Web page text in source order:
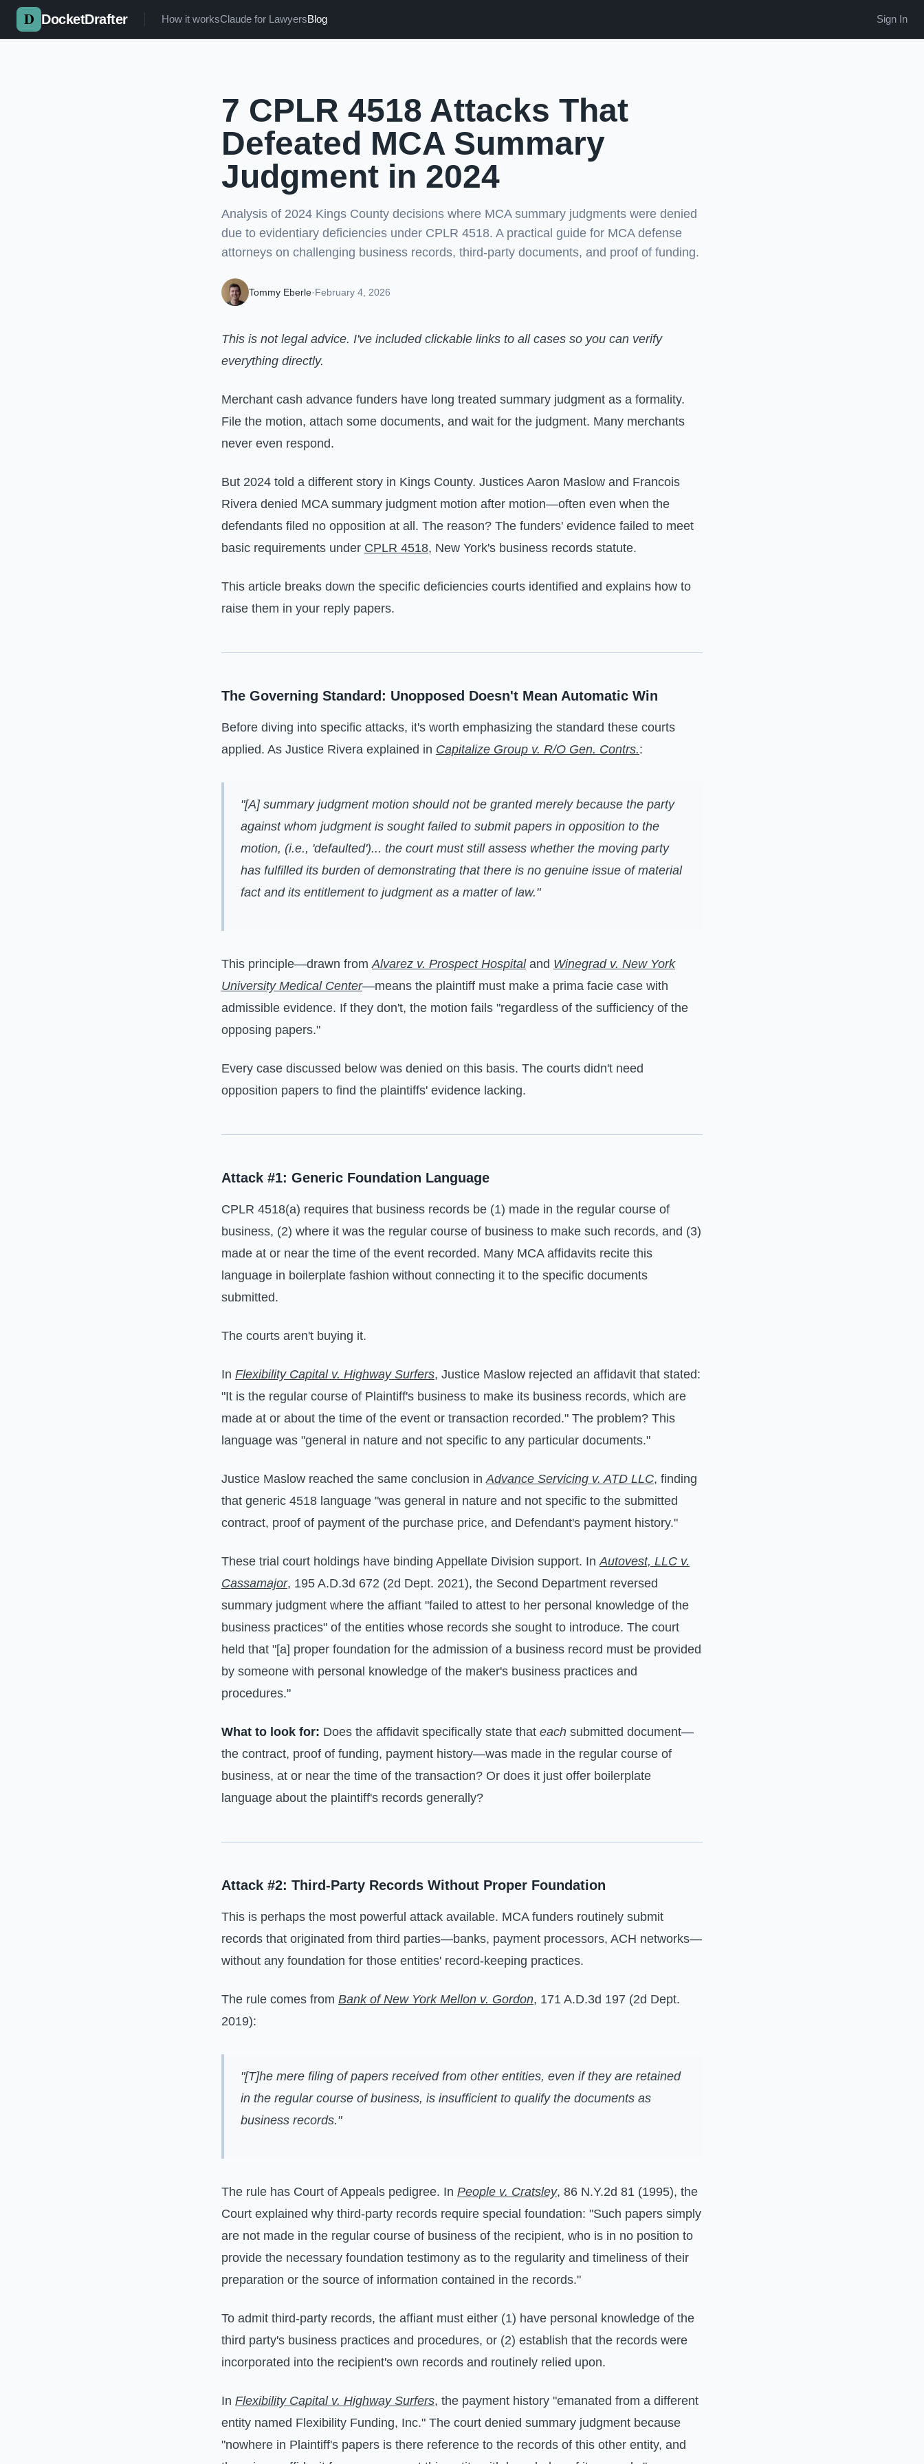
Skip to main content
DocketDrafter How it worksClaude for LawyersBlog Sign In
7 CPLR 4518 Attacks That
Defeated MCA Summary
Judgment in 2024
Analysis of 2024 Kings County decisions where MCA summary judgments were denied
due to evidentiary deficiencies under CPLR 4518. A practical guide for MCA defense
attorneys on challenging business records, third-party documents, and proof of funding.
Tommy Eberle·February 4, 2026
This is not legal advice. I've included clickable links to all cases so you can verify
everything directly.
Merchant cash advance funders have long treated summary judgment as a formality.
File the motion, attach some documents, and wait for the judgment. Many merchants
never even respond.
But 2024 told a different story in Kings County. Justices Aaron Maslow and Francois
Rivera denied MCA summary judgment motion after motion—often even when the
defendants filed no opposition at all. The reason? The funders' evidence failed to meet
basic requirements under CPLR 4518, New York's business records statute.
This article breaks down the specific deficiencies courts identified and explains how to
raise them in your reply papers.
The Governing Standard: Unopposed Doesn't Mean Automatic Win
Before diving into specific attacks, it's worth emphasizing the standard these courts
applied. As Justice Rivera explained in Capitalize Group v. R/O Gen. Contrs.:
"[A] summary judgment motion should not be granted merely because the party
against whom judgment is sought failed to submit papers in opposition to the
motion, (i.e., 'defaulted')... the court must still assess whether the moving party
has fulfilled its burden of demonstrating that there is no genuine issue of material
fact and its entitlement to judgment as a matter of law."
This principle—drawn fromAlvarez v. Prospect Hospitaland Winegrad v. New York
University Medical Center—means the plaintiff must make a prima facie case with
admissible evidence. If they don't, the motion fails "regardless of the sufficiency of the
opposing papers."
Every case discussed below was denied on this basis. The courts didn't need
opposition papers to find the plaintiffs' evidence lacking.
Attack #1: Generic Foundation Language
CPLR 4518(a) requires that business records be (1) made in the regular course of
business, (2) where it was the regular course of business to make such records, and (3)
made at or near the time of the event recorded. Many MCA affidavits recite this
language in boilerplate fashion without connecting it to the specific documents
submitted.
The courts aren't buying it.
In Flexibility Capital v. Highway Surfers, Justice Maslow rejected an affidavit that stated:
"It is the regular course of Plaintiff's business to make its business records, which are
made at or about the time of the event or transaction recorded." The problem? This
language was "general in nature and not specific to any particular documents."
Justice Maslow reached the same conclusion inAdvance Servicing v. ATD LLC, finding
that generic 4518 language "was general in nature and not specific to the submitted
contract, proof of payment of the purchase price, and Defendant's payment history."
These trial court holdings have binding Appellate Division support. InAutovest, LLC v.
Cassamajor, 195 A.D.3d 672 (2d Dept. 2021), the Second Department reversed
summary judgment where the affiant "failed to attest to her personal knowledge of the
business practices" of the entities whose records she sought to introduce. The court
held that "[a] proper foundation for the admission of a business record must be provided
by someone with personal knowledge of the maker's business practices and
procedures."
What to look for: Does the affidavit specifically state that each submitted document—
the contract, proof of funding, payment history—was made in the regular course of
business, at or near the time of the transaction? Or does it just offer boilerplate
language about the plaintiff's records generally?
Attack #2: Third-Party Records Without Proper Foundation
This is perhaps the most powerful attack available. MCA funders routinely submit
records that originated from third parties—banks, payment processors, ACH networks—
without any foundation for those entities' record-keeping practices.
The rule comes from Bank of New York Mellon v. Gordon, 171 A.D.3d 197 (2d Dept.
2019):
"[T]he mere filing of papers received from other entities, even if they are retained
in the regular course of business, is insufficient to qualify the documents as
business records."
The rule has Court of Appeals pedigree. In People v. Cratsley, 86 N.Y.2d 81 (1995), the
Court explained why third-party records require special foundation: "Such papers simply
are not made in the regular course of business of the recipient, who is in no position to
provide the necessary foundation testimony as to the regularity and timeliness of their
preparation or the source of information contained in the records."
To admit third-party records, the affiant must either (1) have personal knowledge of the
third party's business practices and procedures, or (2) establish that the records were
incorporated into the recipient's own records and routinely relied upon.
In Flexibility Capital v. Highway Surfers, the payment history "emanated from a different
entity named Flexibility Funding, Inc." The court denied summary judgment because
"nowhere in Plaintiff's papers is there reference to the records of this other entity, and